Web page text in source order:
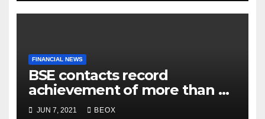
FINANCIAL NEWS
BSE contacts record
achievement of more than 7
crores enrolled clients
JUN 7, 2021 BEOX